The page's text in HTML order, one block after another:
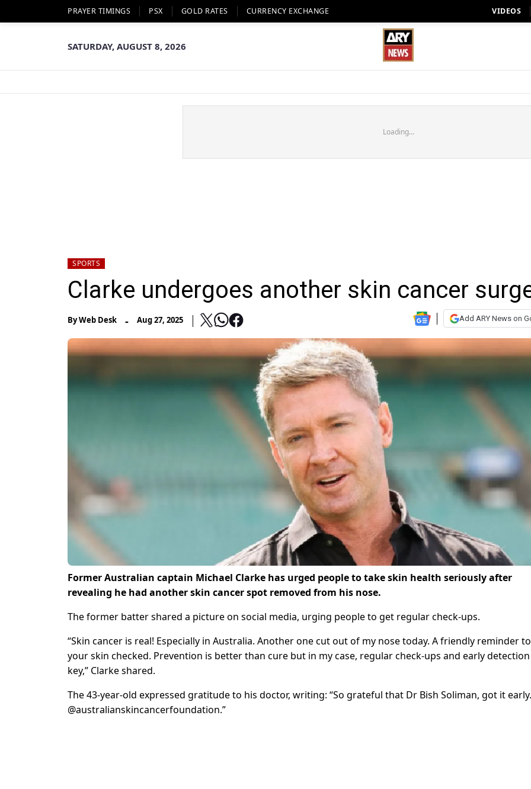
PRAYER TIMINGS PSX GOLD RATES CURRENCY EXCHANGE VIDEOS
SATURDAY, AUGUST 8, 2026
Loading...
SPORTS
Clarke undergoes another skin cancer
ByWeb Desk - Aug 27, 2025 Add ARY News on
Former Australian captain Michael Clarke has urged people to take skin health seriously after
revealing he had another skin cancer spot removed from his nose.
The former batter shared a picture on social media, urging people to get regular check-ups.
“Skin cancer is real! Especially in Australia. Another one cut out of my nose today. A friendly reminder
your skin checked. Prevention is better than cure but in my case, regular check-ups and early
key,” Clarke shared.
The 43-year-old expressed gratitude to his doctor, writing: “So grateful that Dr Bish Soliman, got it early.
@australianskincancerfoundation.”